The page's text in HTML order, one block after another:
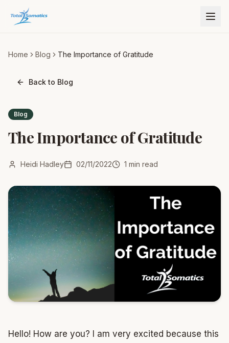
Home Blog The Importance of Gratitude
Back to Blog
Blog
The Importance of Gratitude
Heidi Hadley 02/11/2022 1 min read
Hello! How are you? I am very excited because this